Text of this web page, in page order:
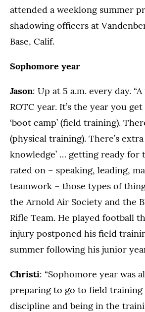
attended a weeklong summer
shadowing officers at
Base, Calif.
Sophomore year
Jason: Up at 5 a.m. every day.
ROTC year. It’s the year you
‘boot camp’ (field training).
(physical training). There’s
knowledge’ … getting ready for
rated on – speaking, leading,
teamwork – those types of
the Arnold Air Society and the
Rifle Team. He played football
injury postponed his field
summer following his junior
Christi: “Sophomore year was
preparing to go to field training
discipline and being in the